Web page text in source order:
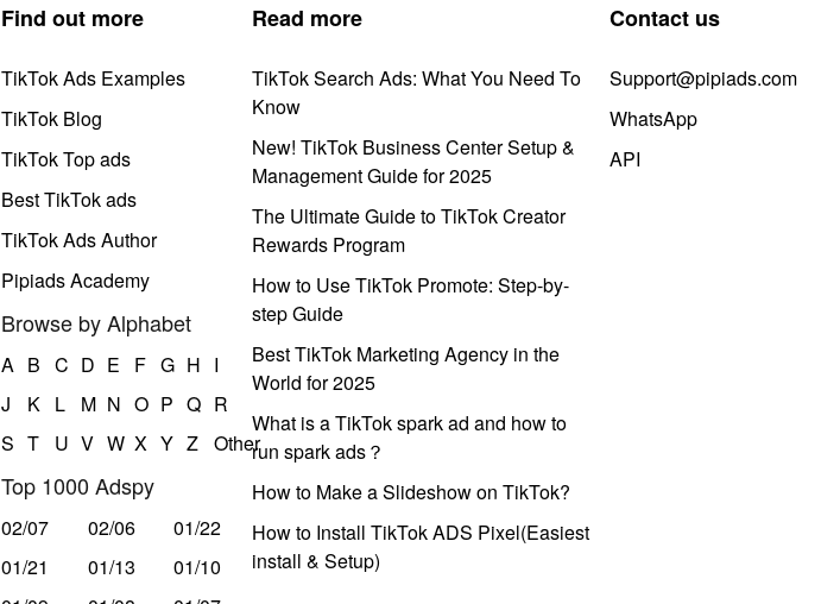
Find out more
TikTok Ads Examples
TikTok Blog
TikTok Top ads
Best TikTok ads
TikTok Ads Author
Pipiads Academy
Browse by Alphabet
A B C D E F G H I
J
K L M N O P Q R
S T U V W X Y Z Other
Top 1000 Adspy
02/07 02/06
01/22
01/21
01/13
01/10
Read more
TikTok Search Ads: What You Need To
Know
New! TikTok Business Center Setup &
Management Guide for 2025
The Ultimate Guide to TikTok Creator
Rewards Program
How to Use TikTok Promote: Step-by-
step Guide
Best TikTok Marketing Agency in the
World for 2025
What is a TikTok spark ad and how to
run spark ads？
How to Make a Slideshow on TikTok?
How to Install TikTok ADS Pixel(Easiest
install & Setup)
Contact us
Support@pipiads.com
WhatsApp
API